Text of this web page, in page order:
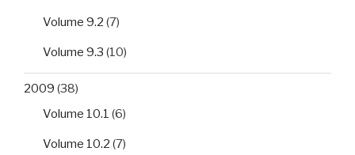
Volume 9.2 (7)
Volume 9.3 (10)
2009 (38)
Volume 10.1 (6)
Volume 10.2 (7)